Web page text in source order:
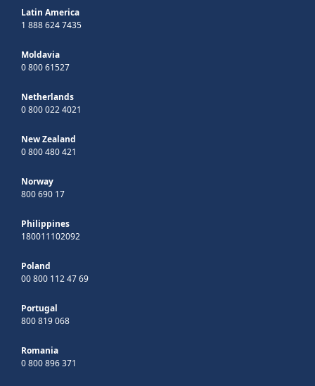
Latin America
1 888 624 7435
Moldavia
0 800 61527
Netherlands
0 800 022 4021
New Zealand
0 800 480 421
Norway
800 690 17
Philippines
180011102092
Poland
00 800 112 47 69
Portugal
800 819 068
Romania
0 800 896 371